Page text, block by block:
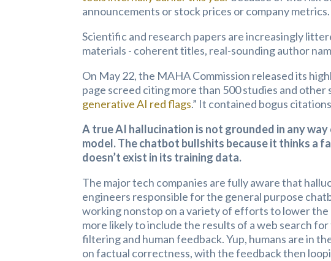
announcements or stock prices or company metrics.
Scientific and research papers are increasingly
materials - coherent titles, real-sounding author
On May 22, the MAHA Commission released its
page screed citing more than 500 studies and other
generative AI red flags.” It contained bogus
A true AI hallucination is not grounded in any
model. The chatbot bullshits because it thinks a
doesn’t exist in its training data.
The major tech companies are fully aware that
engineers responsible for the general purpose
working nonstop on a variety of efforts to lower the
more likely to include the results of a web search
filtering and human feedback. Yup, humans are in
on factual correctness, with the feedback then